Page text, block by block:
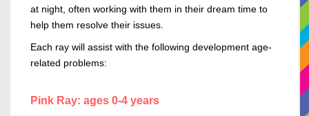
at night, often working with them in their dream time to
help them resolve their issues.
Each ray will assist with the following development age-
related problems:
Pink Ray: ages 0-4 years